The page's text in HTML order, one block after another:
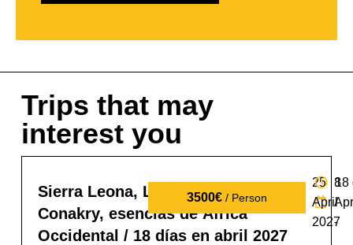
Trips that may
interest you
3500€/ Person
Sierra Leona, Liberia y Guinea
Conakry, esencias de África
Occidental / 18 días en abril 2027
8
-
25
April
2027
18